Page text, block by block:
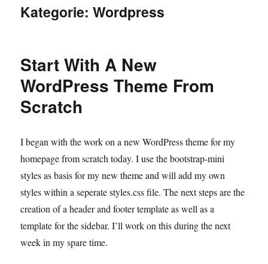
Kategorie:Wordpress
Start With A New
WordPress Theme From
Scratch
I began with the work on a new WordPress theme for my
homepage from scratch today. I use the bootstrap-mini
styles as basis for my new theme and will add my own
styles within a seperate styles.css file. The next steps are the
creation of a header and footer template as well as a
template for the sidebar. I’ll work on this during the next
week in my spare time.